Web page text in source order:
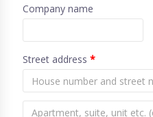
Company name
Street address *